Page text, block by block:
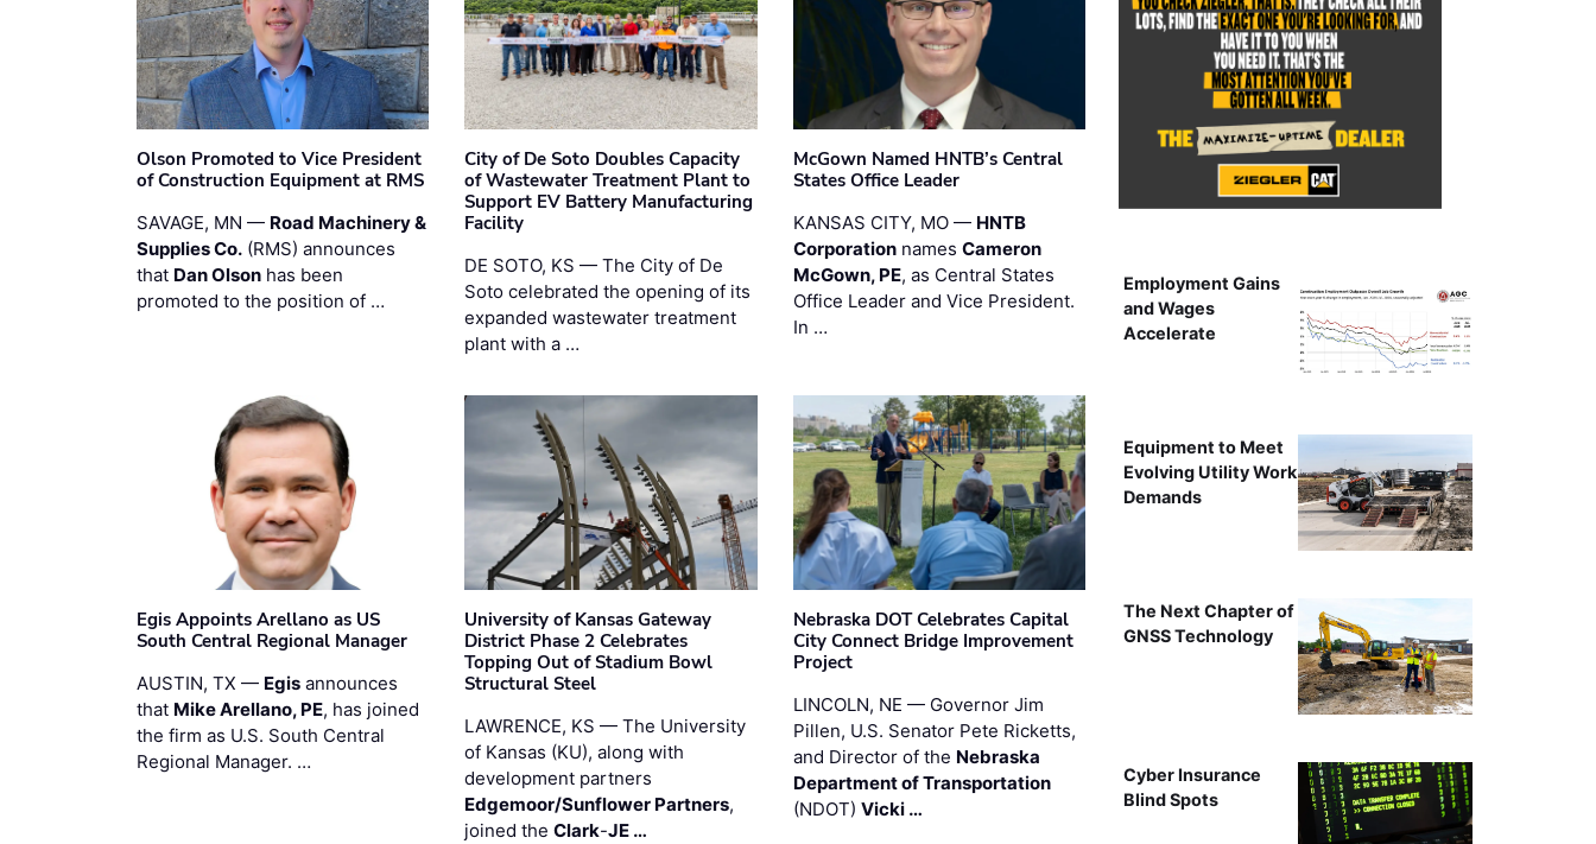
Olson Promoted to Vice President
of Construction Equipment at RMS
SAVAGE, MN — Road Machinery &
Supplies Co. (RMS) announces
that Dan Olson has been
promoted to the position of …
City of De Soto Doubles Capacity
of Wastewater Treatment Plant to
Support EV Battery Manufacturing
Facility
DE SOTO, KS — The City of De
Soto celebrated the opening of its
expanded wastewater treatment
plant with a …
McGown Named HNTB’s Central
States Office Leader
KANSAS CITY, MO — HNTB
Corporationnames Cameron
McGown, PE, as Central States
Office Leader and Vice President.
In …
Egis Appoints Arellano as US
South Central Regional Manager
AUSTIN, TX — Egis announces
that Mike Arellano, PE, has joined
the firm as U.S. South Central
Regional Manager. …
University of Kansas Gateway
District Phase 2 Celebrates
Topping Out of Stadium Bowl
Structural Steel
LAWRENCE, KS — The University
of Kansas (KU), along with
development partners
Edgemoor/Sunflower Partners,
joined theClark-JE …
Nebraska DOT Celebrates Capital
City Connect Bridge Improvement
Project
LINCOLN, NE — Governor Jim
Pillen, U.S. Senator Pete Ricketts,
and Director of the Nebraska
Department of Transportation
(NDOT) Vicki …
Employment Gains
and Wages
Accelerate
Equipment to Meet
Evolving Utility Work
Demands
The Next Chapter of
GNSS Technology
Cyber Insurance
Blind Spots